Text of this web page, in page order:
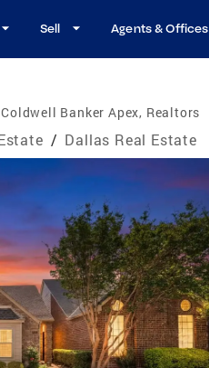
Sell Agents & Offices
Coldwell Banker Apex, Realtors
/ Dallas Real Estate